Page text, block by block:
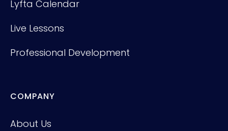
Lyfta Calendar
Live Lessons
Professional Development
COMPANY
About Us